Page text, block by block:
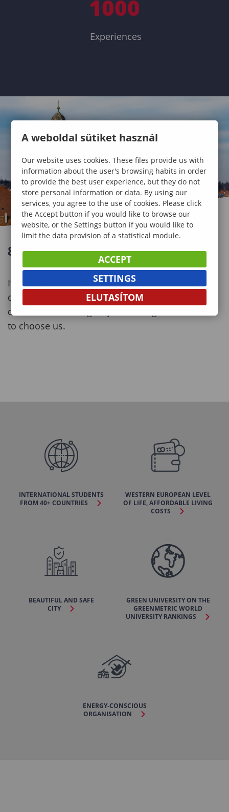
1000
Experiences
8+1 REASONS TO CHOOSE SOPRON
If you are looking for studying abroad, you might
consider a lot of circumstances to make the best
decision. Here we give you some good reasons
to choose us.
INTERNATIONAL STUDENTS
FROM 40+ COUNTRIES
WESTERN EUROPEAN LEVEL
OF LIFE, AFFORDABLE LIVING
COSTS
BEAUTIFUL AND SAFE
CITY
GREEN UNIVERSITY ON THE
GREENMETRIC WORLD
UNIVERSITY RANKINGS
ENERGY-CONSCIOUS
ORGANISATION
A weboldal sütiket használ
Our website uses cookies. These files provide us with
information about the user's browsing habits in order
to provide the best user experience, but they do not
store personal information or data. By using our
services, you agree to the use of cookies. Please click
the Accept button if you would like to browse our
website, or the Settings button if you would like to
limit the data provision of a statistical module.
ACCEPT
SETTINGS
ELUTASÍTOM